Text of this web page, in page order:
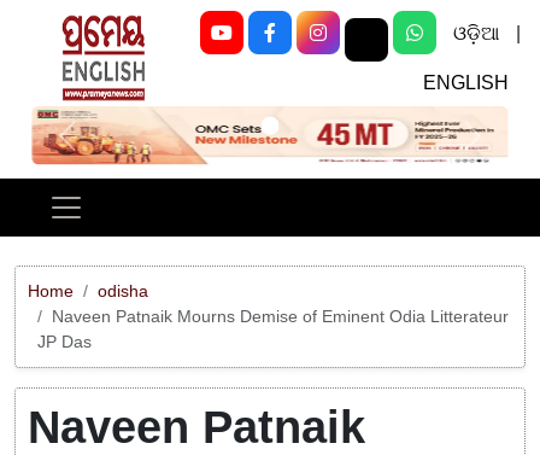
ଓଡ଼ିଆ
ENGLISH
Previous Next
Home
odisha
Naveen Patnaik Mourns Demise of Eminent Odia Litterateur
JP Das
Naveen Patnaik